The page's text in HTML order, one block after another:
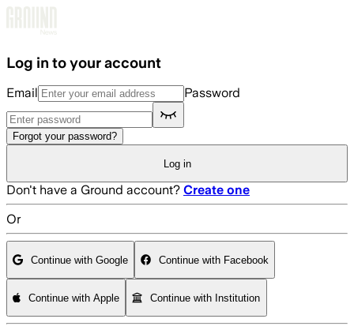
Log in to your account
Email Password
Forgot your password?
Log in
Don't have a Ground account? Create one
Or
Continue with Google Continue with Facebook
Continue with Apple Continue with Institution